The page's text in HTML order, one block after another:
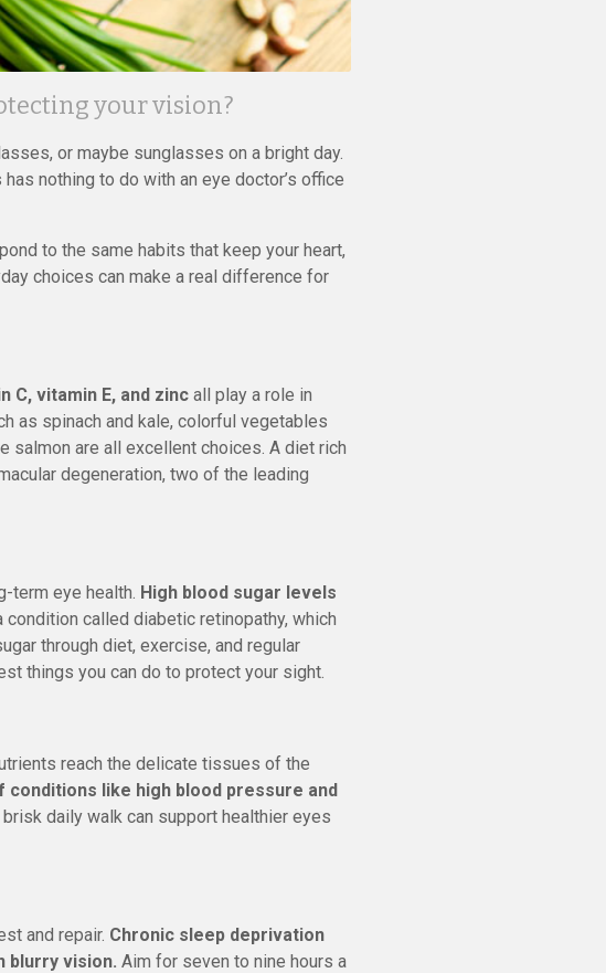
your vision?
or maybe sunglasses on a bright day.
nothing to do with an eye doctor’s office
to the same habits that keep your heart,
choices can make a real difference for
C, vitamin E, and zinc all play a role in
as spinach and kale, colorful vegetables
salmon are all excellent choices. A diet rich
degeneration, two of the leading
term eye health. High blood sugar levels
condition called diabetic retinopathy, which
through diet, exercise, and regular
things you can do to protect your sight.
reach the delicate tissues of the
like high blood pressure and
daily walk can support healthier eyes
and repair. Chronic sleep deprivation
blurry vision. Aim for seven to nine hours a